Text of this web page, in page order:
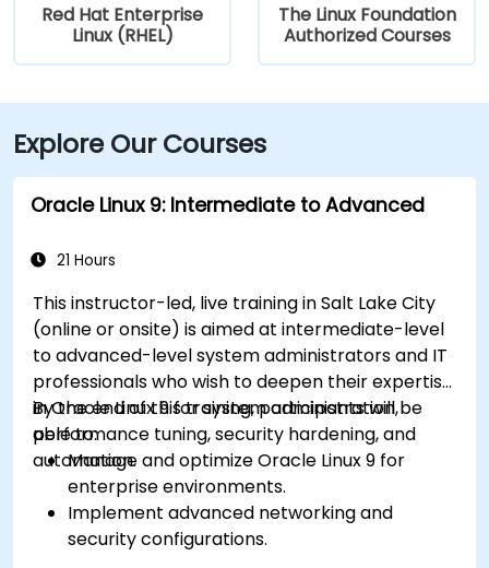
Red Hat Enterprise
Linux (RHEL)
The Linux Foundation
Authorized Courses
Explore Our Courses
Oracle Linux 9: Intermediate to Advanced
21 Hours
This instructor-led, live training in Salt Lake City
(online or onsite) is aimed at intermediate-level
to advanced-level system administrators and IT
professionals who wish to deepen their expertise
in Oracle Linux 9 for system administration,
performance tuning, security hardening, and
automation.
By the end of this training, participants will be
able to:
Manage and optimize Oracle Linux 9 for
enterprise environments.
Implement advanced networking and
security configurations.